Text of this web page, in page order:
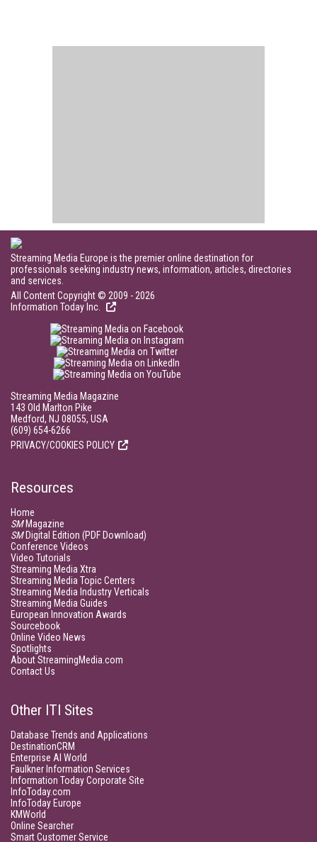
Streaming Media Europe is the premier online destination for
professionals seeking industry news, information, articles, directories
and services.
All Content Copyright © 2009 - 2026
Information Today Inc.
Streaming Media Magazine
143 Old Marlton Pike
Medford, NJ 08055, USA
(609) 654-6266
PRIVACY/COOKIES POLICY
Resources
Home
SMMagazine
SMDigital Edition (PDF Download)
Conference Videos
Video Tutorials
Streaming Media Xtra
Streaming Media Topic Centers
Streaming Media Industry Verticals
Streaming Media Guides
European Innovation Awards
Sourcebook
Online Video News
Spotlights
About StreamingMedia.com
Contact Us
Other ITI Sites
Database Trends and Applications
DestinationCRM
Enterprise AI World
Faulkner Information Services
Information Today Corporate Site
InfoToday.com
InfoToday Europe
KMWorld
Online Searcher
Smart Customer Service